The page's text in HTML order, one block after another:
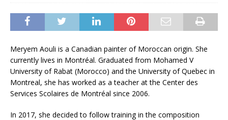
Meryem Aouli is a Canadian painter of Moroccan origin. She
currently lives in Montréal. Graduated from Mohamed V
University of Rabat (Morocco) and the University of Quebec in
Montreal, she has worked as a teacher at the Center des
Services Scolaires de Montréal since 2006.
In 2017, she decided to follow training in the composition